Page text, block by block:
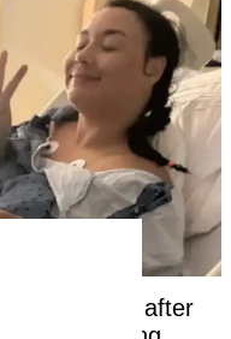
hospitalized after